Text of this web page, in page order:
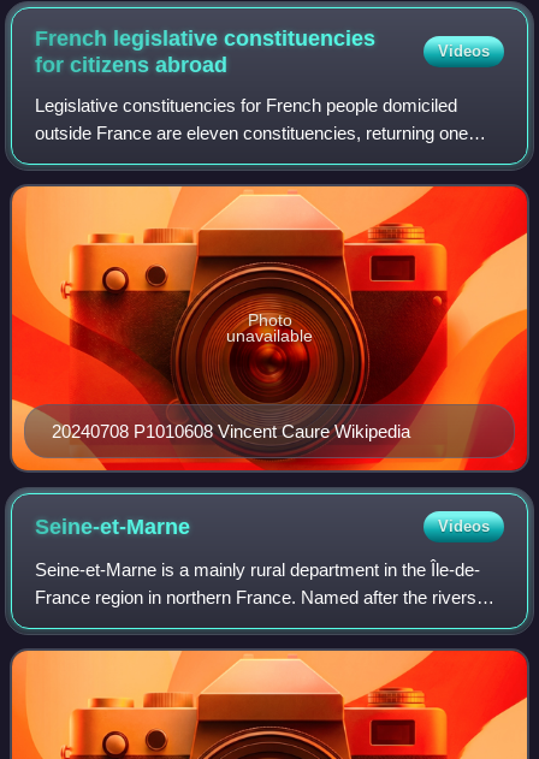
French legislative constituencies
for citizensabroad
Videos
Legislative constituencies for French people domiciled
outside France are eleven constituencies, returning one
member each to the French National Assembly, elected by
French people living outside Fran
20240708 P1010608 Vincent Caure Wikipedia
Photo
unavailable
Seine-et-Marne Videos
Seine-et-Marne is a mainly rural department in the Île-de-
France region in northern France. Named after the rivers
Seine and Marne, it is the region's largest department with
an area of 5,915 square k